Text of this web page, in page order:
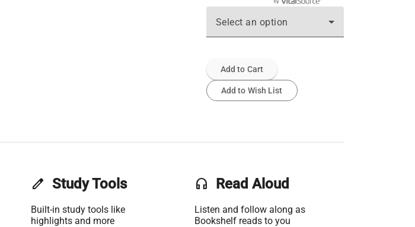
Select an option
Add to Cart
Add to Wish List
edit Study Tools
Built-in study tools like
highlights and more
headset Read Aloud
Listen and follow along as
Bookshelf reads to you